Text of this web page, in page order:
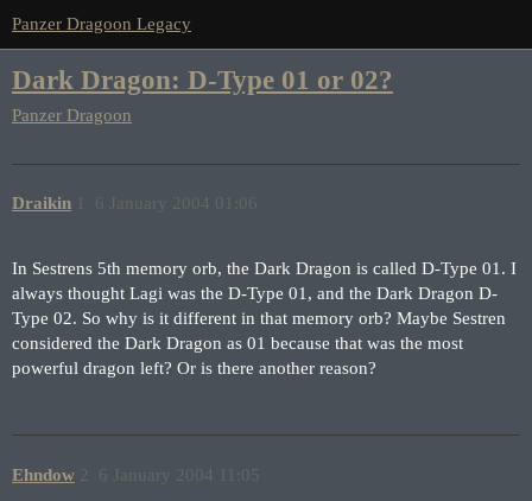
Panzer Dragoon Legacy
Dark Dragon: D-Type 01 or 02?
Panzer Dragoon
Draikin 6 January 2004 01:06
1
In Sestrens 5th memory orb, the Dark Dragon is called D-Type 01. I
always thought Lagi was the D-Type 01, and the Dark Dragon D-
Type 02. So why is it different in that memory orb? Maybe Sestren
considered the Dark Dragon as 01 because that was the most
powerful dragon left? Or is there another reason?
Ehndow 6 January 2004 11:05
2